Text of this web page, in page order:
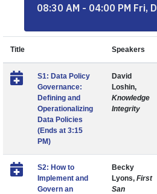
08:30 AM - 04:00 PM Fri,
Title Speakers
S1: Data Policy
Governance:
Defining and
Operationalizing
Data Policies
(Ends at 3:15
PM)
David
Loshin,
Knowledge
Integrity
S2: How to
Implement and
Govern an
Becky
Lyons, First
San